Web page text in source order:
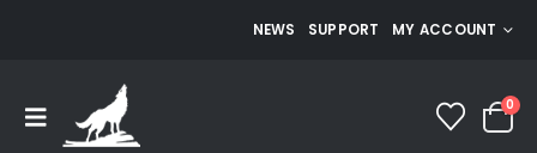
NEWS SUPPORT MY ACCOUNT
0